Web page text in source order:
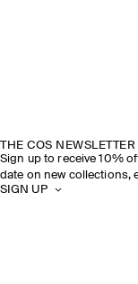
THE COS NEWSLETTER
Sign up to receive 10%
date on new collections,
SIGN UP